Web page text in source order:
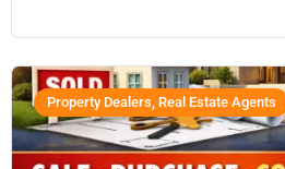
Property Dealers, Real Estate Agents